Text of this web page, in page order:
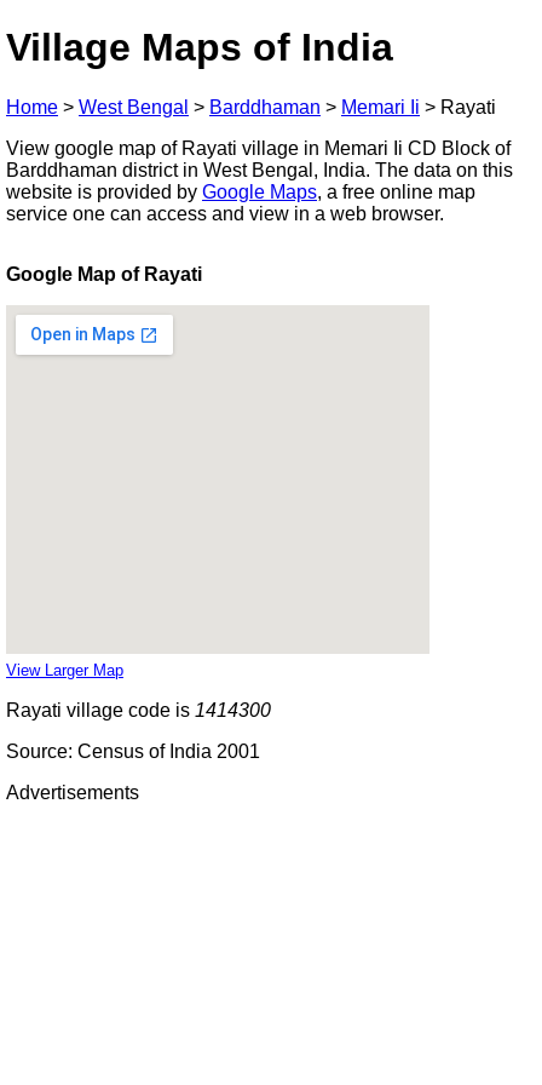
Village Maps of India
Home > West Bengal > Barddhaman > Memari Ii > Rayati
View google map of Rayati village in Memari Ii CD Block of
Barddhaman district in West Bengal, India. The data on this
website is provided by Google Maps, a free online map
service one can access and view in a web browser.
Google Map of Rayati
View Larger Map
Rayati village code is 1414300
Source: Census of India 2001
Advertisements